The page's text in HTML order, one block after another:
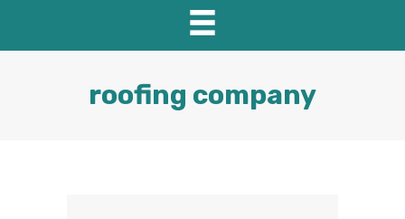
roofing company